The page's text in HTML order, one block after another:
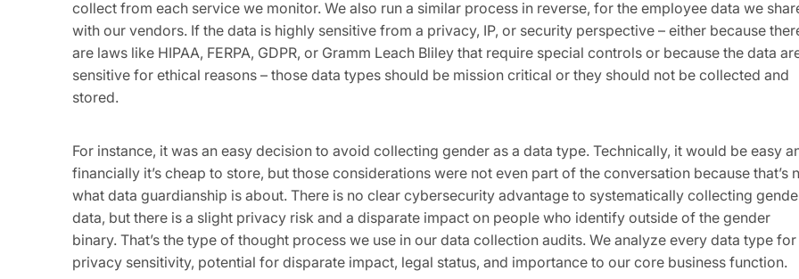
collect from each service we monitor. We also run a similar process in reverse, for the employee data we
with our vendors. If the data is highly sensitive from a privacy, IP, or security perspective – either because
are laws like HIPAA, FERPA, GDPR, or Gramm Leach Bliley that require special controls or because the data
sensitive for ethical reasons – those data types should be mission critical or they should not be collected and
stored.
For instance, it was an easy decision to avoid collecting gender as a data type. Technically, it would be easy
financially it’s cheap to store, but those considerations were not even part of the conversation because that’s
what data guardianship is about. There is no clear cybersecurity advantage to systematically collecting
data, but there is a slight privacy risk and a disparate impact on people who identify outside of the gender
binary. That’s the type of thought process we use in our data collection audits. We analyze every data type for
privacy sensitivity, potential for disparate impact, legal status, and importance to our core business function.